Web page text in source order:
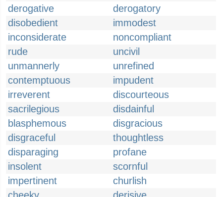
derogative
derogatory
disobedient
immodest
inconsiderate
noncompliant
rude
uncivil
unmannerly
unrefined
contemptuous
impudent
irreverent
discourteous
sacrilegious
disdainful
blasphemous
disgracious
disgraceful
thoughtless
disparaging
profane
insolent
scornful
impertinent
churlish